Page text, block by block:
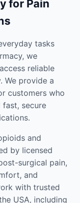
for Pain
tasks
we
reliable
We provide a
customers who
fast, secure
and
by licensed
surgical pain,
and
with trusted
USA, including